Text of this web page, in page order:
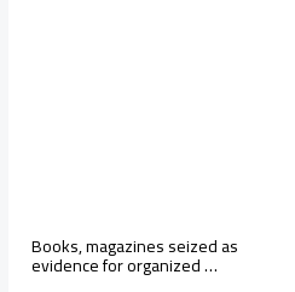
Books, magazines seized as
evidence for organized …